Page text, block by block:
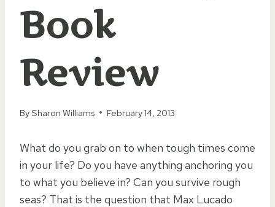
Book
Review
BySharon Williams February 14, 2013
What do you grab on to when tough times come
in your life? Do you have anything anchoring you
to what you believe in? Can you survive rough
seas? That is the question that Max Lucado